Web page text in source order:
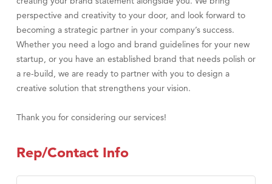
perspective and creativity to your door, and look forward to
becoming a strategic partner in your company’s success.
Whether you need a logo and brand guidelines for your new
startup, or you have an established brand that needs polish or
a re-build, we are ready to partner with you to design a
creative solution that strengthens your vision.
Thank you for considering our services!
Rep/Contact Info